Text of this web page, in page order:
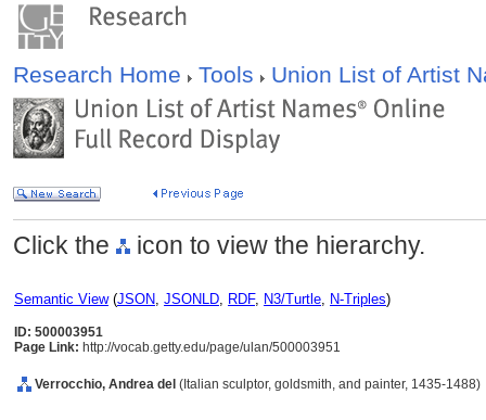
Research Home Tools Union List of Artist
Click the icon to view the hierarchy.
Semantic View(JSON, JSONLD, RDF, N3/Turtle, N-Triples)
ID: 500003951
Page Link: http://vocab.getty.edu/page/ulan/500003951
Verrocchio, Andrea del (Italian sculptor, goldsmith, and painter, 1435-1488)